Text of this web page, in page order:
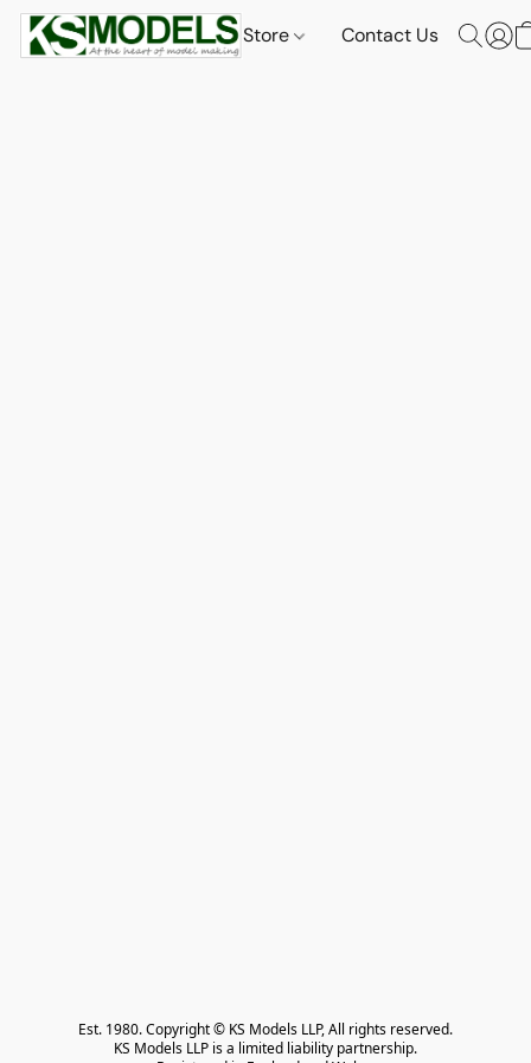
Store Contact Us
Est. 1980. Copyright © KS Models LLP, All rights reserved.
KS Models LLP is a limited liability partnership.